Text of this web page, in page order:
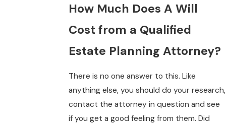
How Much Does A Will
Cost from a Qualified
Estate Planning Attorney?
There is no one answer to this. Like
anything else, you should do your research,
contact the attorney in question and see
if you get a good feeling from them. Did